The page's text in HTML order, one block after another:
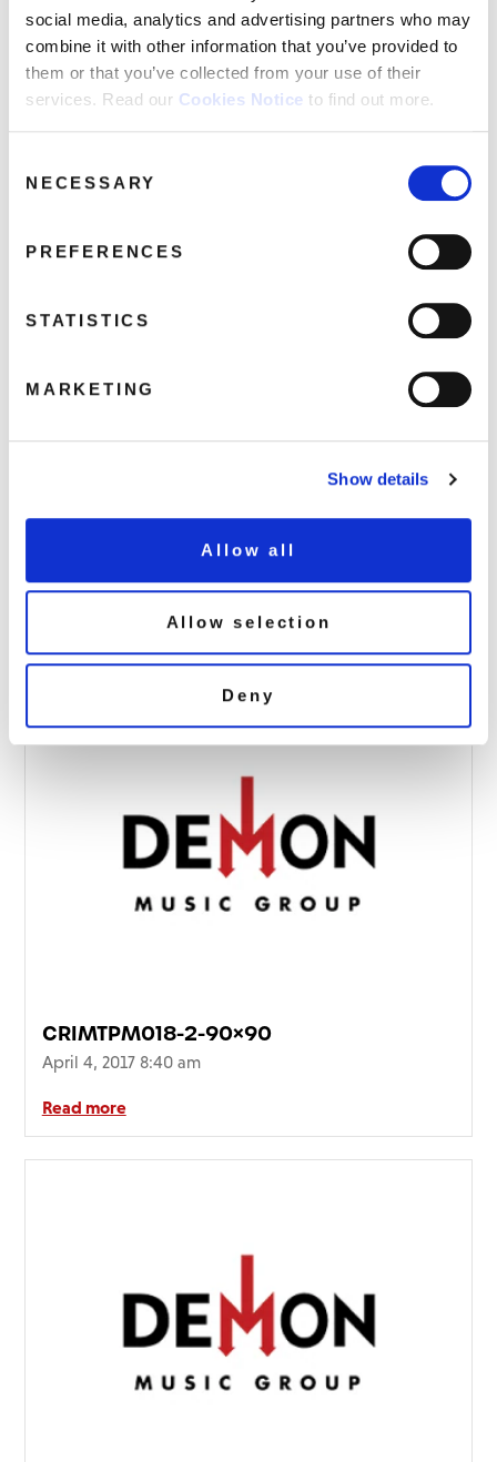
social media, analytics and advertising partners who may
combine it with other information that you’ve provided to
them or that you’ve collected from your use of their
services. Read our Cookies Notice to find out more.
Selection
NECESSARY
PREFERENCES
STATISTICS
MARKETING
Show details
Allow all
Allow selection
Deny
disco-recharge-high-energy-2-90×90
April 4, 2017 8:41 am
April 4, 2017 8:40 am
CRIMTPM018-2-90×90
April 4, 2017 8:40 am
Read more